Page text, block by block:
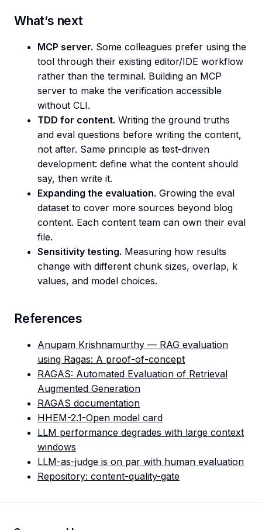
What’s next
MCP server. Some colleagues prefer using the
tool through their existing editor/IDE workflow
rather than the terminal. Building an MCP
server to make the verification accessible
without CLI.
TDD for content. Writing the ground truths
and eval questions before writing the content,
not after. Same principle as test-driven
development: define what the content should
say, then write it.
Expanding the evaluation. Growing the eval
dataset to cover more sources beyond blog
content. Each content team can own their eval
file.
Sensitivity testing. Measuring how results
change with different chunk sizes, overlap, k
values, and model choices.
References
Anupam Krishnamurthy — RAG evaluation
using Ragas: A proof-of-concept
RAGAS: Automated Evaluation of Retrieval
Augmented Generation
RAGAS documentation
HHEM-2.1-Open model card
LLM performance degrades with large context
windows
LLM-as-judge is on par with human evaluation
Repository: content-quality-gate